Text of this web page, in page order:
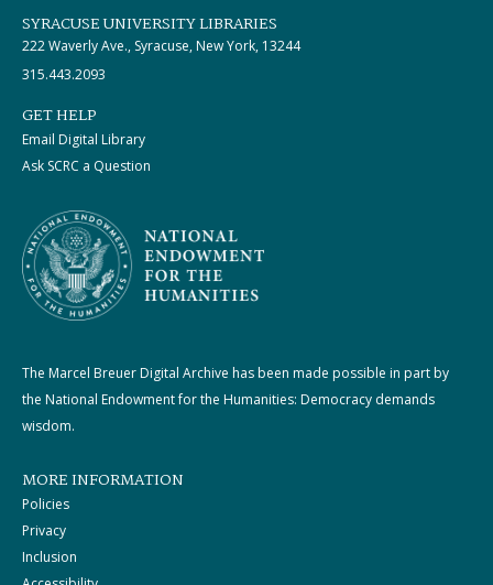
SYRACUSE UNIVERSITY LIBRARIES
222 Waverly Ave., Syracuse, New York, 13244
315.443.2093
GET HELP
Email Digital Library
Ask SCRC a Question
The Marcel Breuer Digital Archive has been made possible in part by
the National Endowment for the Humanities: Democracy demands
wisdom.
MORE INFORMATION
Policies
Privacy
Inclusion